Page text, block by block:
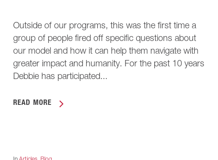
Outside of our programs, this was the first time a
group of people fired off specific questions about
our model and how it can help them navigate with
greater impact and humanity. For the past 10 years
Debbie has participated...
READ MORE